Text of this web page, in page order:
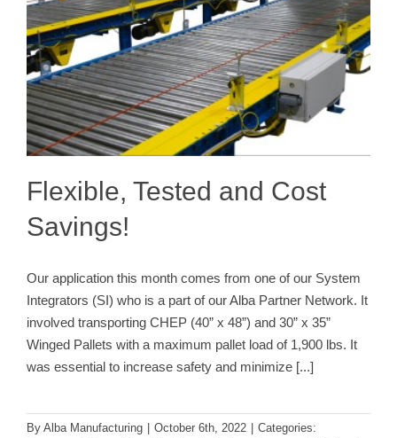
Flexible, Tested and Cost
Savings!
Our application this month comes from one of our System
Integrators (SI) who is a part of our Alba Partner Network. It
involved transporting CHEP (40” x 48”) and 30” x 35”
Winged Pallets with a maximum pallet load of 1,900 lbs. It
was essential to increase safety and minimize [...]
By Alba Manufacturing October 6th, 2022
Categories: